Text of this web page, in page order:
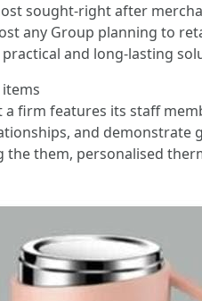
sought-right after
any Group planning to
and long-lasting
firm features its staff
and
them, personalised